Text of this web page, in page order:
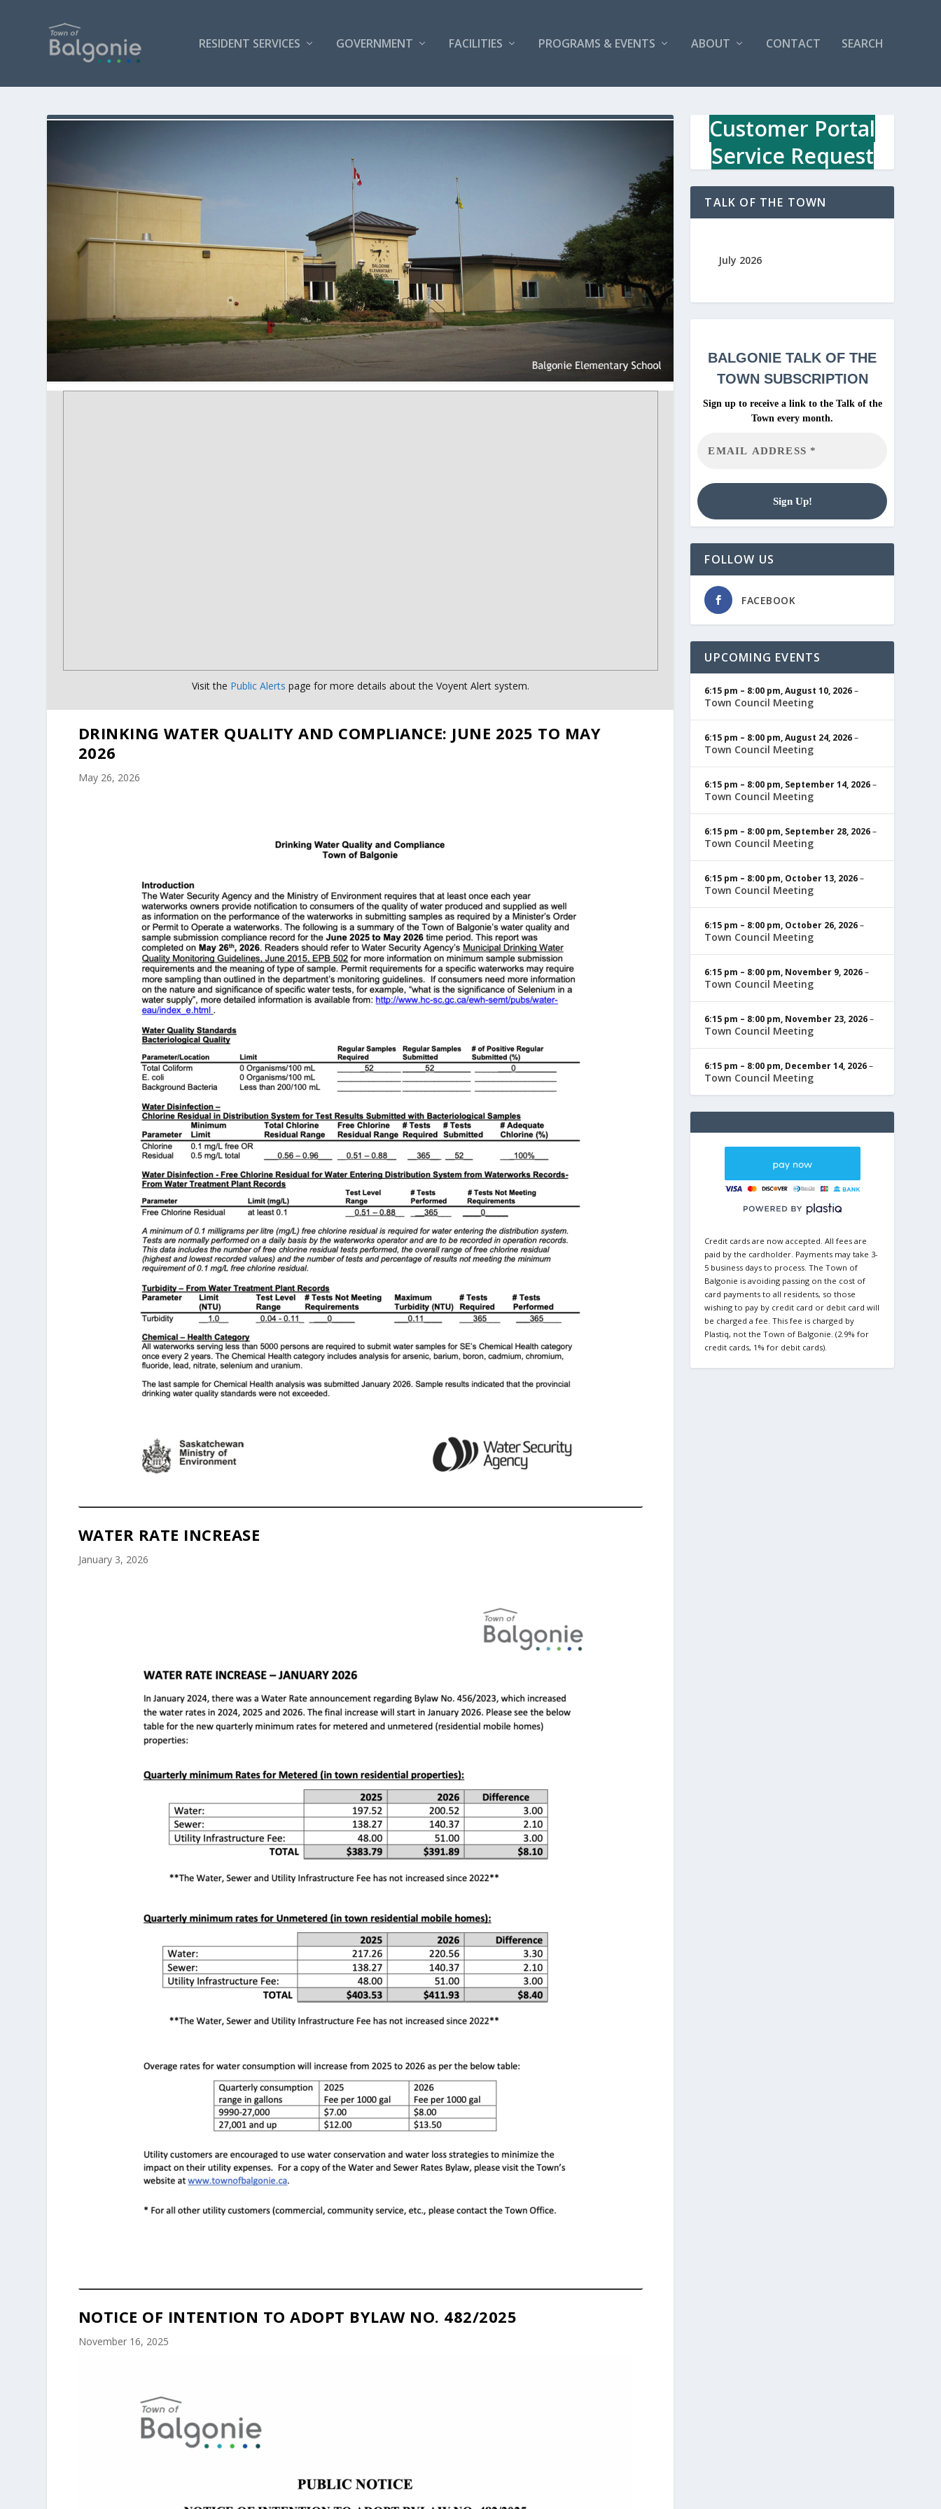
RESIDENT SERVICES GOVERNMENT FACILITIES PROGRAMS & EVENTS ABOUT CONTACT SEARCH
Visit the Public Alerts page for more details about the Voyent Alert system.
DRINKING WATER QUALITY AND COMPLIANCE: JUNE 2025 TO MAY
2026
May 26, 2026
WATER RATE INCREASE
January 3, 2026
NOTICE OF INTENTION TO ADOPT BYLAW NO. 482/2025
November 16, 2025
Customer Portal
Service Request
TALK OF THE TOWN
July 2026
BALGONIETALK OF THE
TOWN SUBSCRIPTION
Sign up to receive a link to the Talk of the
Town every month.
FOLLOW US
FACEBOOK
UPCOMING EVENTS
6:15 pm – 8:00 pm,August 10, 2026–
Town Council Meeting
6:15 pm – 8:00 pm,August 24, 2026–
Town Council Meeting
6:15 pm – 8:00 pm, September 14, 2026–
Town Council Meeting
6:15 pm – 8:00 pm, September 28, 2026–
Town Council Meeting
6:15 pm – 8:00 pm, October 13, 2026–
Town Council Meeting
6:15 pm – 8:00 pm, October 26, 2026–
Town Council Meeting
6:15 pm – 8:00 pm, November 9, 2026–
Town Council Meeting
6:15 pm – 8:00 pm, November 23, 2026–
Town Council Meeting
6:15 pm – 8:00 pm, December 14, 2026–
Town Council Meeting
Credit cards are now accepted. All fees are
paid by the cardholder. Payments may take 3-
5 business days to process. The Town of
Balgonie is avoiding passing on the cost of
card payments to all residents, so those
wishing to pay by credit card or debit card will
be charged a fee. This fee is charged by
Plastiq, not the Town of Balgonie. (2.9% for
credit cards, 1% for debit cards).